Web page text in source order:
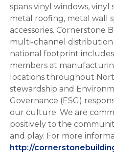
spans vinyl windows, vinyl
metal roofing, metal wall
accessories. Cornerstone
multi-channel
national footprint
members at
locations throughout
stewardship and
Governance (ESG)
our culture. We are
positively to the
and play. For more
http://